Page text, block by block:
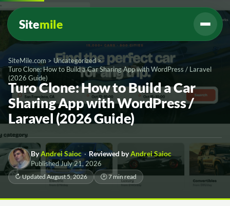
Sitemile
SiteMile.com > Uncategorized>
Turo Clone: How to Build a Car Sharing App with WordPress / Laravel
(2026 Guide)
Turo Clone: How to Build a Car
Sharing App with WordPress /
Laravel (2026 Guide)
ByAndrei Saioc ·Reviewed byAndrei Saioc
Published July 21, 2026
↻ Updated August 5, 2026 🕑 7 min read